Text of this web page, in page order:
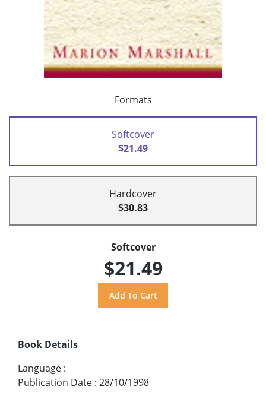
Formats
Softcover
$21.49
Hardcover
$30.83
Softcover
$21.49
Book Details
Language :
Publication Date : 28/10/1998